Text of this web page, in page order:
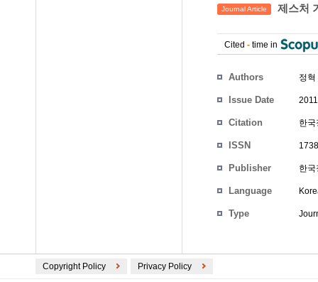
Journal Article 제스처
Cited - time in
Authors 정혁
Issue Date
Citation 한
ISSN
Publisher 한
Language
Type
Copyright Policy Privacy Policy